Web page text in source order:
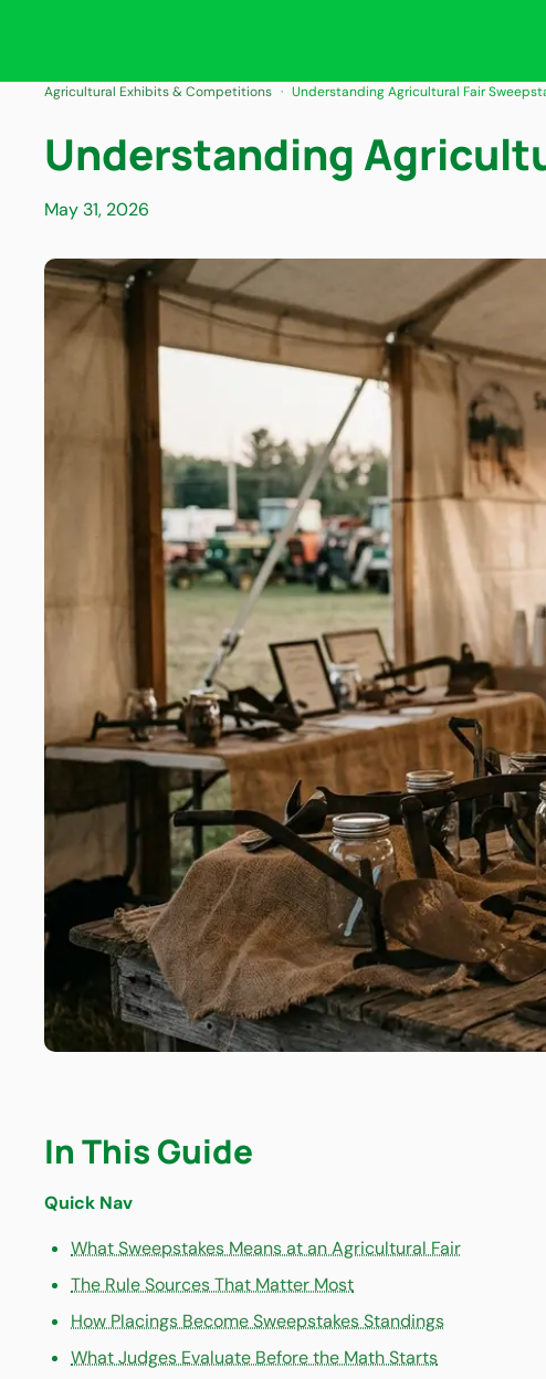
Agricultural Exhibits & Competitions Understanding Agricultural Fair
Understanding
May 31, 2026
In This Guide
Quick Nav
What Sweepstakes Means at an Agricultural Fair
The Rule Sources That Matter Most
How Placings Become Sweepstakes Standings
What Judges Evaluate Before the Math Starts